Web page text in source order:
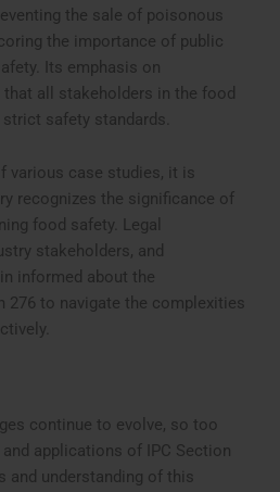
the sale of poisonous
the importance of public
Its emphasis on
all stakeholders in the food
safety standards.
various case studies, it is
recognizes the significance of
food safety. Legal
stakeholders, and
informed about the
276 to navigate the complexities
continue to evolve, so too
applications of IPC Section
and understanding of this